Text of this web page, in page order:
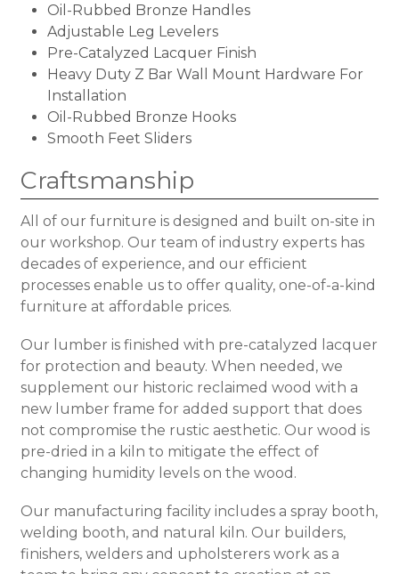
Oil-Rubbed Bronze Handles
Adjustable Leg Levelers
Pre-Catalyzed Lacquer Finish
Heavy Duty Z Bar Wall Mount Hardware For
Installation
Oil-Rubbed Bronze Hooks
Smooth Feet Sliders
Craftsmanship
All of our furniture is designed and built on-site in
our workshop. Our team of industry experts has
decades of experience, and our efficient
processes enable us to offer quality, one-of-a-kind
furniture at affordable prices.
Our lumber is finished with pre-catalyzed lacquer
for protection and beauty. When needed, we
supplement our historic reclaimed wood with a
new lumber frame for added support that does
not compromise the rustic aesthetic. Our wood is
pre-dried in a kiln to mitigate the effect of
changing humidity levels on the wood.
Our manufacturing facility includes a spray booth,
welding booth, and natural kiln. Our builders,
finishers, welders and upholsterers work as a